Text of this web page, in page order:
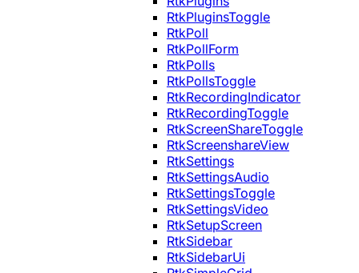
RtkPluginsToggle
RtkPoll
RtkPollForm
RtkPolls
RtkPollsToggle
RtkRecordingIndicator
RtkRecordingToggle
RtkScreenShareToggle
RtkScreenshareView
RtkSettings
RtkSettingsAudio
RtkSettingsToggle
RtkSettingsVideo
RtkSetupScreen
RtkSidebar
RtkSidebarUi